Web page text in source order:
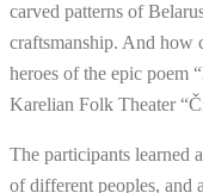
carved patterns of
craftsmanship. And how
heroes of the epic poem “
Karelian Folk Theater “
The participants learned a
ofdifferent peoples, and